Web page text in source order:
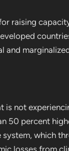
raising
and
is not
50 percent
which
losses from